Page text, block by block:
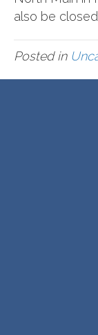
also be
Posted in